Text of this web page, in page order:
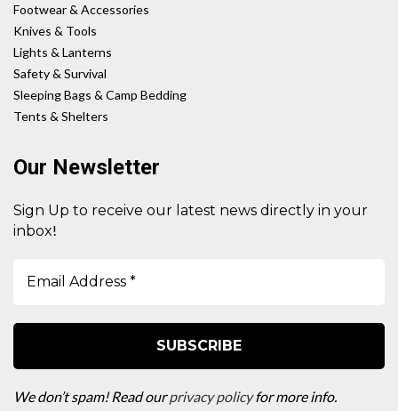
Footwear & Accessories
Knives & Tools
Lights & Lanterns
Safety & Survival
Sleeping Bags & Camp Bedding
Tents & Shelters
Our Newsletter
Sign Up to receive our latest news directly in your
inbox!
We don’t spam! Read ourprivacy policyfor more info.